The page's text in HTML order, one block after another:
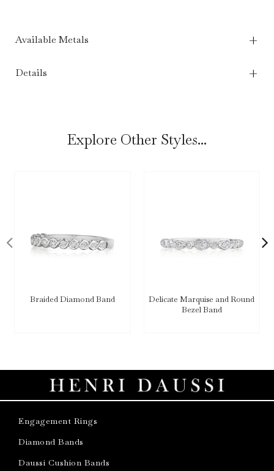
Available Metals
Details
Explore Other Styles...
Braided Diamond Band
Delicate Marquise and Round
Bezel Band
Engagement Rings
Diamond Bands
Daussi Cushion Bands